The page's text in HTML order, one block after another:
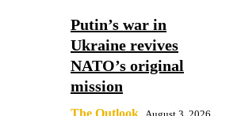
Putin’s war in
Ukraine revives
NATO’s original
mission
The Outlook